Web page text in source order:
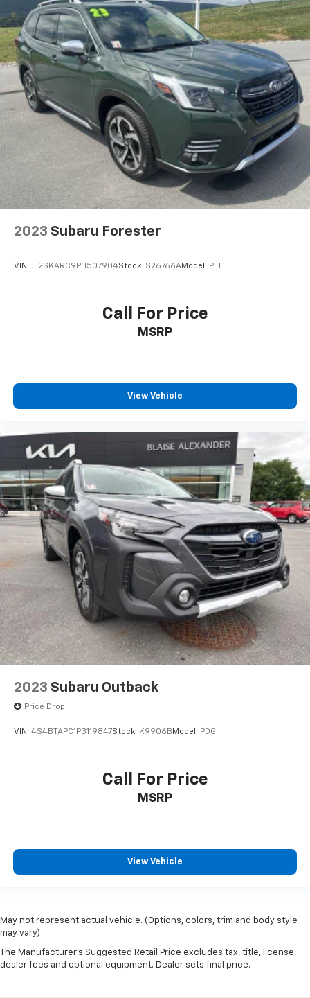
2023 Subaru Forester
VIN: JF2SKARC9PH507904Stock: S26766AModel: PFJ
Call For Price
MSRP
View Vehicle
2023 Subaru Outback
Price Drop
VIN: 4S4BTAPC1P3119847Stock: K9906B Model: PDG
Call For Price
MSRP
View Vehicle
May not represent actual vehicle. (Options, colors, trim and body style
may vary)
The Manufacturer's Suggested Retail Price excludes tax, title, license,
dealer fees and optional equipment. Dealer sets final price.